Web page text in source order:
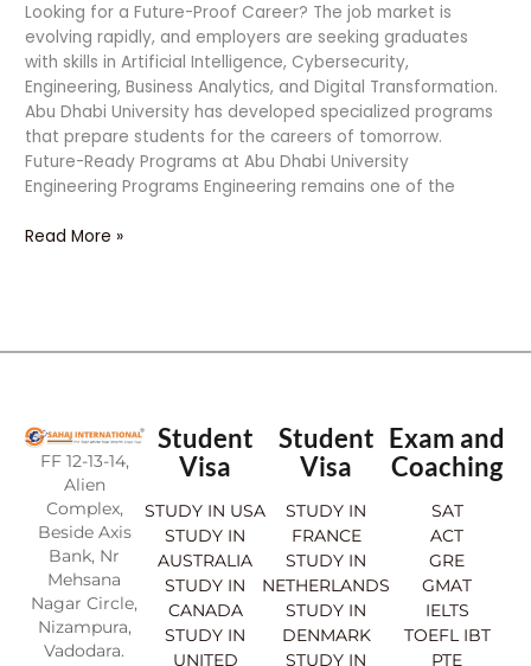
Looking for a Future-Proof Career? The job market is
evolving rapidly, and employers are seeking graduates
with skills in Artificial Intelligence, Cybersecurity,
Engineering, Business Analytics, and Digital Transformation.
Abu Dhabi University has developed specialized programs
that prepare students for the careers of tomorrow.
Future-Ready Programs at Abu Dhabi University
Engineering Programs Engineering remains one of the
Read More »
FF 12-13-14,
Alien
Complex,
Beside Axis
Bank, Nr
Mehsana
Nagar Circle,
Nizampura,
Vadodara.
Student
Visa
STUDY IN USA
STUDY IN
AUSTRALIA
STUDY IN
CANADA
STUDY IN
UNITED
Student
Visa
STUDY IN
FRANCE
STUDY IN
NETHERLANDS
STUDY IN
DENMARK
STUDY IN
Exam and
Coaching
SAT
ACT
GRE
GMAT
IELTS
TOEFL IBT
PTE